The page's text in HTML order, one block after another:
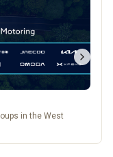
beers, and a big